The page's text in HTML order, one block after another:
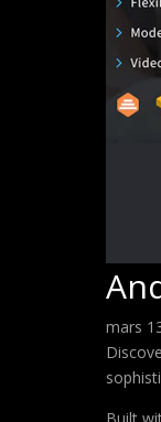
mars